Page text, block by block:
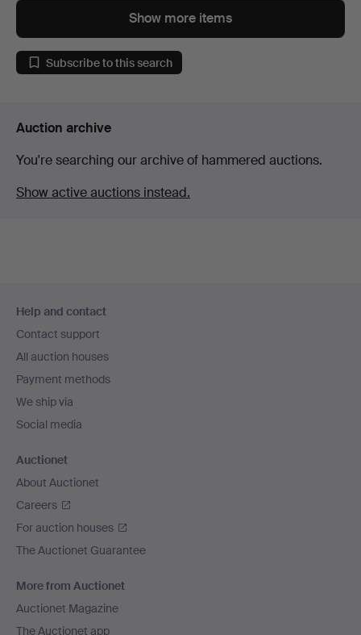
Show more items
Subscribe to this search
Auction archive
You're searching our archive of hammered auctions.
Show active auctions instead.
navigation
Help and contact
Contact support
All auction houses
Payment methods
We ship via
Social media
Auctionet
About Auctionet
Careers
For auction houses
The Auctionet Guarantee
More from Auctionet
Auctionet Magazine
The Auctionet app